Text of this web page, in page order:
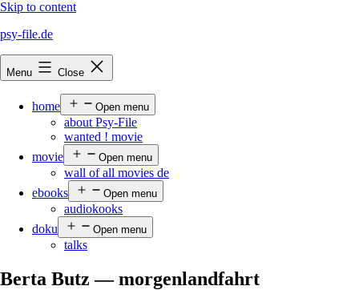
Skip to content
psy-file.de
Menu Close
home Open menu
about Psy-File
wanted ! movie
movie
Open menu
wall of all movies de
ebooks
Open menu
audiokooks
doku
Open menu
talks
Berta Butz — morgenlandfahrt